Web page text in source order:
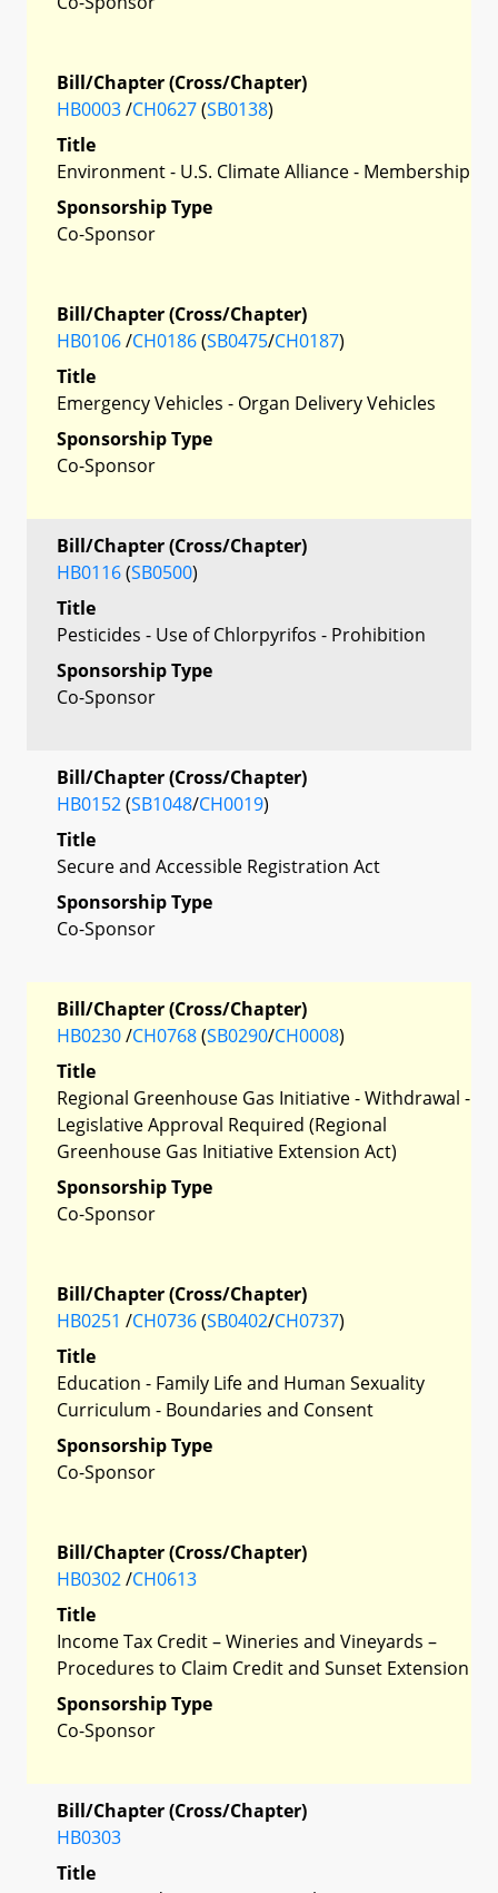
Bill/Chapter (Cross/Chapter)
HB0003/CH0627(SB0138)
Title
Environment - U.S. Climate Alliance - Membership
Sponsorship Type
Co-Sponsor
Bill/Chapter (Cross/Chapter)
HB0106/CH0186(SB0475/CH0187)
Title
Emergency Vehicles - Organ Delivery Vehicles
Sponsorship Type
Co-Sponsor
Bill/Chapter (Cross/Chapter)
HB0116(SB0500)
Title
Pesticides - Use of Chlorpyrifos - Prohibition
Sponsorship Type
Co-Sponsor
Bill/Chapter (Cross/Chapter)
HB0152(SB1048/CH0019)
Title
Secure and Accessible Registration Act
Sponsorship Type
Co-Sponsor
Bill/Chapter (Cross/Chapter)
HB0230/CH0768(SB0290/CH0008)
Title
Regional Greenhouse Gas Initiative - Withdrawal -
Legislative Approval Required (Regional
Greenhouse Gas Initiative Extension Act)
Sponsorship Type
Co-Sponsor
Bill/Chapter (Cross/Chapter)
HB0251 /CH0736(SB0402/CH0737)
Title
Education - Family Life and Human Sexuality
Curriculum - Boundaries and Consent
Sponsorship Type
Co-Sponsor
Bill/Chapter (Cross/Chapter)
HB0302/CH0613
Title
Income Tax Credit – Wineries and Vineyards –
Procedures to Claim Credit and Sunset Extension
Sponsorship Type
Co-Sponsor
Bill/Chapter (Cross/Chapter)
HB0303
Title